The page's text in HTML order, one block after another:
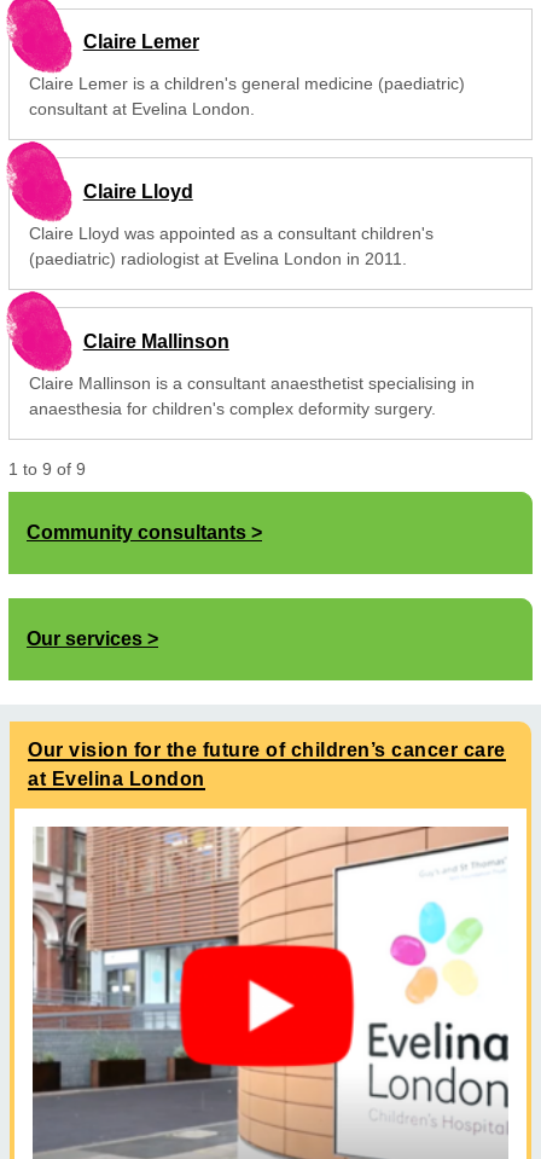
Claire Lemer
Claire Lemer is a children's general medicine (paediatric)
consultant at Evelina London.
Claire Lloyd
Claire Lloyd was appointed as a consultant children's
(paediatric) radiologist at Evelina London in 2011.
Claire Mallinson
Claire Mallinson is a consultant anaesthetist specialising in
anaesthesia for children's complex deformity surgery.
1 to 9 of 9
Community consultants
Our services
Our vision for the future of children’s cancer care
at Evelina London